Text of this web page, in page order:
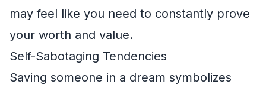
may feel like you need to constantly prove
your worth and value.
Self-Sabotaging Tendencies
Saving someone in a dream symbolizes